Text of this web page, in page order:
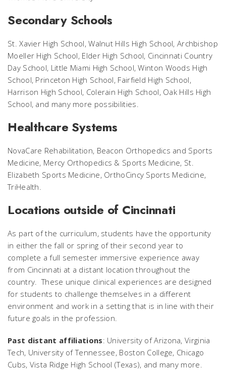
Secondary Schools
St. Xavier High School, Walnut Hills High School, Archbishop
Moeller High School, Elder High School, Cincinnati Country
Day School, Little Miami High School, Winton Woods High
School, Princeton High School, Fairfield High School,
Harrison High School, Colerain High School, Oak Hills High
School, and many more possibilities.
Healthcare Systems
NovaCare Rehabilitation, Beacon Orthopedics and Sports
Medicine, Mercy Orthopedics & Sports Medicine, St.
Elizabeth Sports Medicine, OrthoCincy Sports Medicine,
TriHealth.
Locations outside of Cincinnati
As part of the curriculum, students have the opportunity
in either the fall or spring of their second year to
complete a full semester immersive experience away
from Cincinnati at a distant location throughout the
country. These unique clinical experiences are designed
for students to challenge themselves in a different
environment and work in a setting that is in line with their
future goals in the profession.
Past distant affiliations: University of Arizona, Virginia
Tech, University of Tennessee, Boston College, Chicago
Cubs, Vista Ridge High School (Texas), and many more.